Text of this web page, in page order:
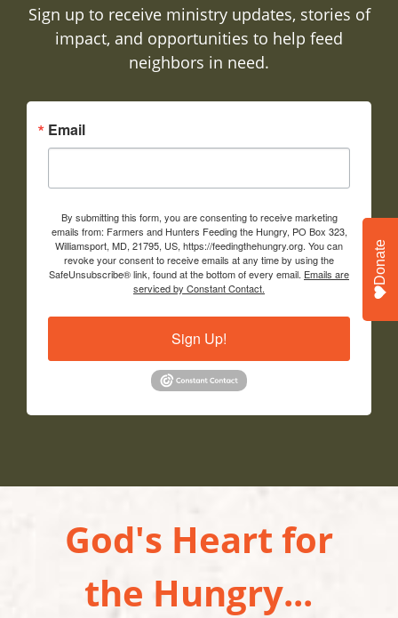
Sign up to receive ministry updates, stories of
impact, and opportunities to help feed
neighbors in need.
Email
By submitting this form, you are consenting to receive marketing
emails from: Farmers and Hunters Feeding the Hungry, PO Box 323,
Williamsport, MD, 21795, US, https://feedingthehungry.org. You can
revoke your consent to receive emails at any time by using the
SafeUnsubscribe® link, found at the bottom of every email. Emails are
serviced by Constant Contact.
Sign Up!
God's Heart for
the Hungry...
Donate